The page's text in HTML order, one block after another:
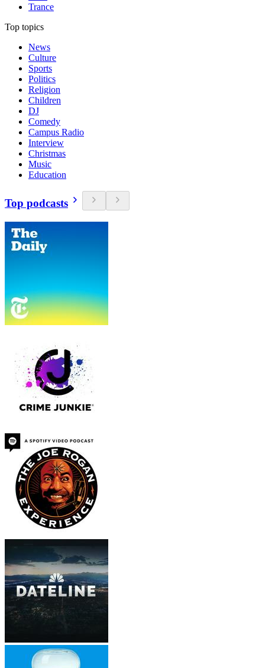
Trance
Top topics
News
Culture
Sports
Politics
Religion
Children
DJ
Comedy
Campus Radio
Interview
Christmas
Music
Education
Top podcasts